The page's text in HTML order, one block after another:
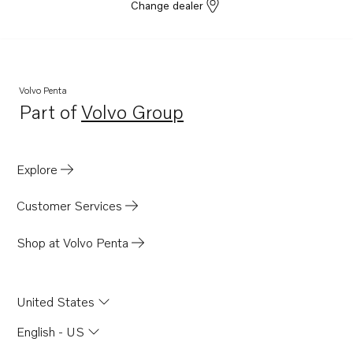
D4-270A-G
D4-145I-G
D4-175 VG
Change dealer
Volvo Penta
Part ofVolvo Group
Opens in a new tab
Explore
Customer Services
Shop at Volvo Penta
United States
English - US